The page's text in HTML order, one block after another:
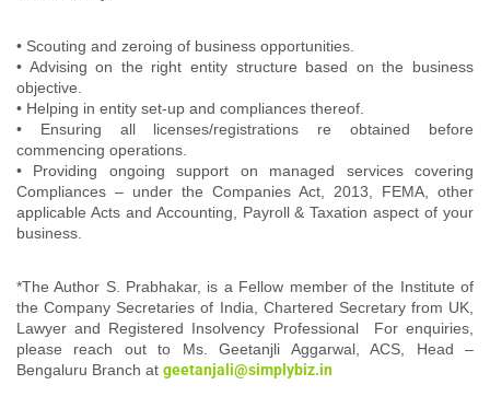
• Scouting and zeroing of business opportunities.
• Advising on the right entity structure based on the business
objective.
• Helping in entity set-up and compliances thereof.
• Ensuring all licenses/registrations re obtained before
commencing operations.
• Providing ongoing support on managed services covering
Compliances – under the Companies Act, 2013, FEMA, other
applicable Acts and Accounting, Payroll & Taxation aspect of your
business.
*The Author S. Prabhakar, is a Fellow member of the Institute of
the Company Secretaries of India, Chartered Secretary from UK,
Lawyer and Registered Insolvency Professional For enquiries,
please reach out to Ms. Geetanjli Aggarwal, ACS, Head –
Bengaluru Branch at geetanjali@simplybiz.in